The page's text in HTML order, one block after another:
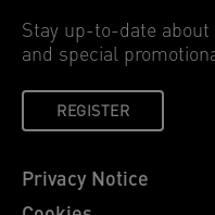
Stay up-to-date
and special
REGISTER
Privacy Notice